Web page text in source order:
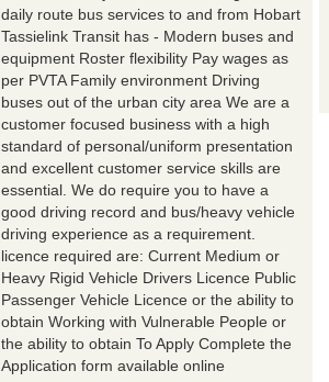
daily route bus services to and from Hobart
Tassielink Transit has - Modern buses and
equipment Roster flexibility Pay wages as
per PVTA Family environment Driving
buses out of the urban city area We are a
customer focused business with a high
standard of personal/uniform presentation
and excellent customer service skills are
essential. We do require you to have a
good driving record and bus/heavy vehicle
driving experience as a requirement.
licence required are: Current Medium or
Heavy Rigid Vehicle Drivers Licence Public
Passenger Vehicle Licence or the ability to
obtain Working with Vulnerable People or
the ability to obtain To Apply Complete the
Application form available online